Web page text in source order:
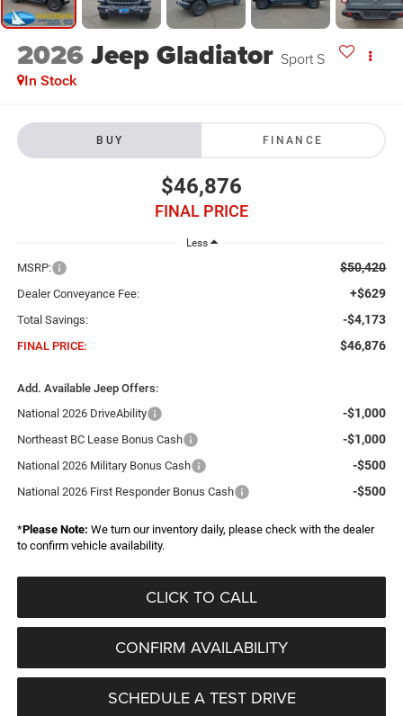
2026Jeep Gladiator Sport S
In Stock
BUY FINANCE
$46,876
FINAL PRICE
Less
MSRP: $50,420
Dealer Conveyance Fee: +$629
Total Savings: -$4,173
FINAL PRICE: $46,876
Add. Available Jeep Offers:
National 2026 DriveAbility
-$1,000
Northeast BC Lease Bonus Cash -$1,000
National 2026 Military Bonus Cash -$500
National 2026 First Responder Bonus Cash -$500
*Please Note: We turn our inventory daily, please check with the dealer
to confirm vehicle availability.
CLICK TO CALL
CONFIRM AVAILABILITY
SCHEDULE A TEST DRIVE